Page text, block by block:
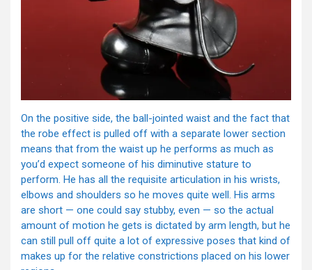
On the positive side, the ball-jointed waist and the fact that
the robe effect is pulled off with a separate lower section
means that from the waist up he performs as much as
you’d expect someone of his diminutive stature to
perform. He has all the requisite articulation in his wrists,
elbows and shoulders so he moves quite well. His arms
are short — one could say stubby, even — so the actual
amount of motion he gets is dictated by arm length, but he
can still pull off quite a lot of expressive poses that kind of
makes up for the relative constrictions placed on his lower